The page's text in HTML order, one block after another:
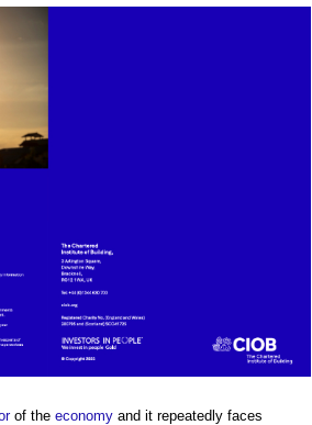
of the economy and it repeatedly faces